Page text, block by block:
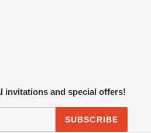
invitations and special offers!
SUBSCRIBE